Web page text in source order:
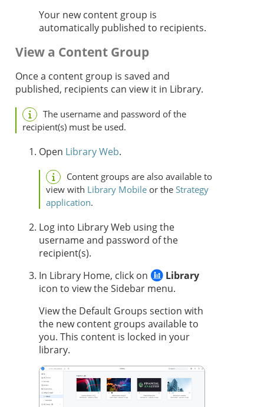
Your new content group is
automatically published to recipients.
View a Content Group
Once a content group is saved and
published, recipients can view it in Library.
The username and password of the
recipient(s) must be used.
Open Library Web.
Content groups are also available to
view with Library Mobile or the Strategy
application.
Log into Library Web using the
username and password of the
recipient(s).
In Library Home, click on
Library
icon to view the Sidebar menu.
View the Default Groups section with
the new content groups available to
you. This content is locked in your
library.